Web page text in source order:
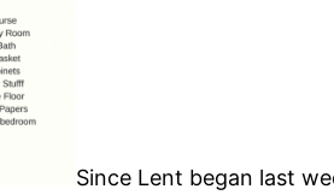
Since Lent began last